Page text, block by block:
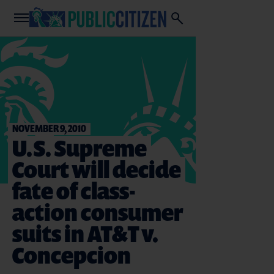
NOVEMBER 9, 2010
U.S. Supreme
Court will decide
fate of class-
action consumer
suits in AT&T v.
Concepcion